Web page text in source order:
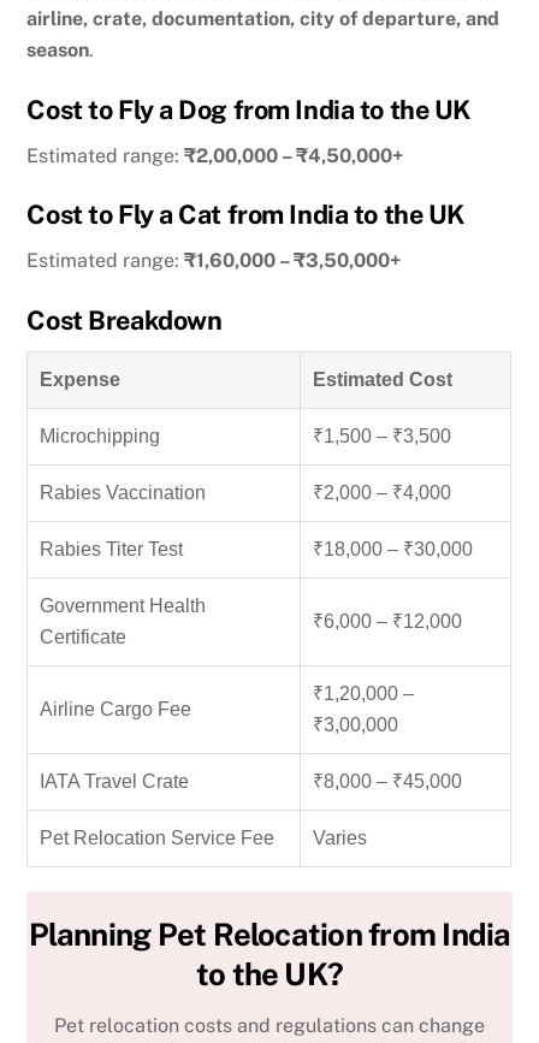
airline, crate, documentation, city of departure, and
season.
Cost to Fly a Dog from India to the UK
Estimated range:₹2,00,000 – ₹4,50,000+
Cost to Fly a Cat from India to the UK
Estimated range:₹1,60,000 – ₹3,50,000+
Cost Breakdown
Expense Estimated Cost
Microchipping ₹1,500 – ₹3,500
Rabies Vaccination ₹2,000 – ₹4,000
Rabies Titer Test ₹18,000 – ₹30,000
Government Health
Certificate
₹6,000 – ₹12,000
Airline Cargo Fee
₹1,20,000 –
₹3,00,000
IATA Travel Crate ₹8,000 – ₹45,000
Pet Relocation Service Fee Varies
Planning Pet Relocation from India
to the UK?
Pet relocation costs and regulations can change